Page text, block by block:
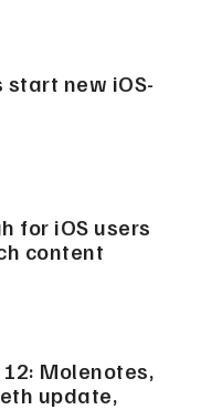
new iOS-
for iOS users
content
12: Molenotes,
update,